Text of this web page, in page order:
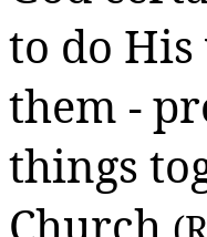
to do
them -
things